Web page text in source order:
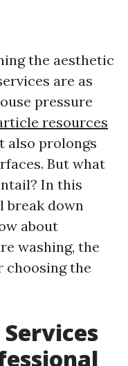
the aesthetic
are as
pressure
resources
also prolongs
But what
In this
break down
about
washing, the
choosing the